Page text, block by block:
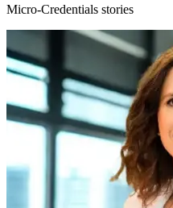
Micro-Credentials stories